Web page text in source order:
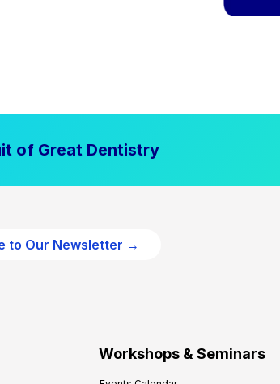
of Great Dentistry
to Our Newsletter →
Workshops & Seminars